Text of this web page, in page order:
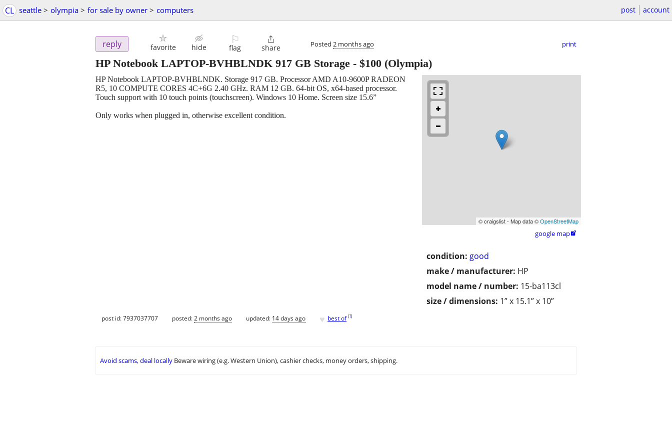
CL seattle > olympia > for sale by owner > computers post account
reply favorite hide
⚐
flag

share Posted 2 months ago print
HP Notebook LAPTOP-BVHBLNDK 917 GB Storage - $100 (Olympia)
© craigslist - Map data ©OpenStreetMap
google map
condition: good
make / manufacturer: HP
model name / number: 15-ba113cl
size / dimensions: 1” x 15.1” x 10”
HP Notebook LAPTOP-BVHBLNDK. Storage 917 GB. Processor AMD A10-9600P RADEON
R5, 10 COMPUTE CORES 4C+6G 2.40 GHz. RAM 12 GB. 64-bit OS, x64-based processor.
Touch support with 10 touch points (touchscreen). Windows 10 Home. Screen size 15.6”
Only works when plugged in, otherwise excellent condition.
post id: 7937037707 posted:2 months ago updated: 14 days ago ♥ best of [?]
Avoid scams, deal locally Beware wiring (e.g. Western Union), cashier checks, money orders, shipping.